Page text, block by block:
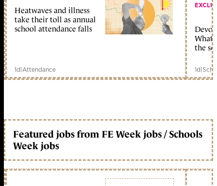
Heatwaves and illness
take their toll as annual
school attendance falls
1d|Attendance
What
the
1d|
Featured jobs from FE Week jobs / Schools
Week jobs